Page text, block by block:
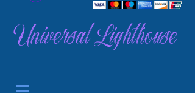
Universal Lighthouse